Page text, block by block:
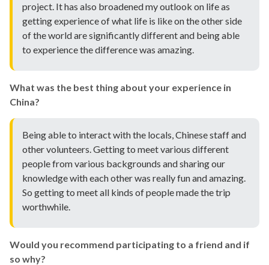
project. It has also broadened my outlook on life as
getting experience of what life is like on the other side
of the world are significantly different and being able
to experience the difference was amazing.
What was the best thing about your experience in
China?
Being able to interact with the locals, Chinese staff and
other volunteers. Getting to meet various different
people from various backgrounds and sharing our
knowledge with each other was really fun and amazing.
So getting to meet all kinds of people made the trip
worthwhile.
Would you recommend participating to a friend and if
so why?